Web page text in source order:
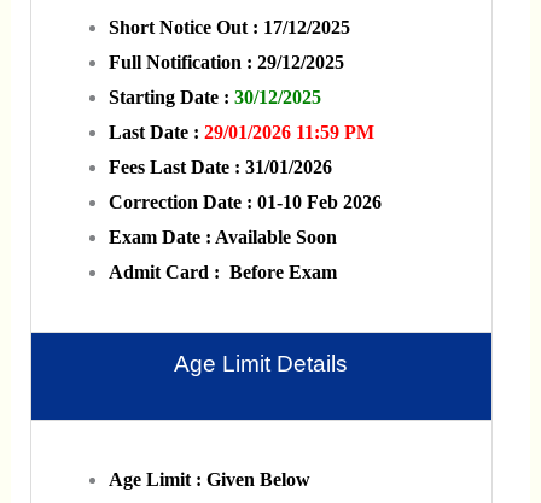
Short Notice Out : 17/12/2025
Full Notification : 29/12/2025
Starting Date : 30/12/2025
Last Date : 29/01/2026 11:59 PM
Fees Last Date : 31/01/2026
Correction Date : 01-10 Feb 2026
Exam Date : Available Soon
Admit Card : Before Exam
Age Limit Details
Age Limit : Given Below